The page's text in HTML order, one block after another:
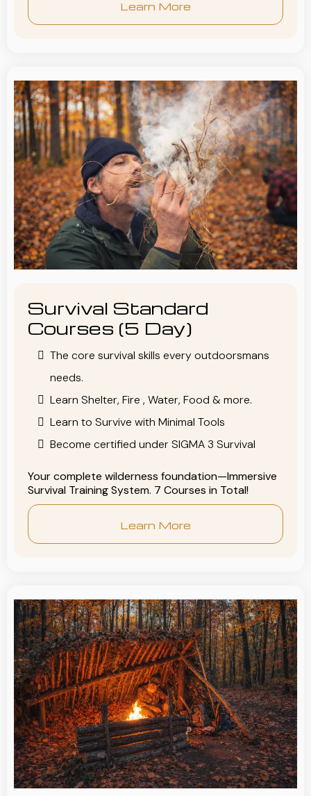
Learn More
Survival Standard
Courses (5 Day)
The core survival skills every outdoorsmans
needs.
Learn Shelter, Fire , Water, Food & more.
Learn to Survive with Minimal Tools
Become certified under SIGMA 3 Survival
Your complete wilderness foundation—Immersive
Survival Training System. 7 Courses in Total!
Learn More